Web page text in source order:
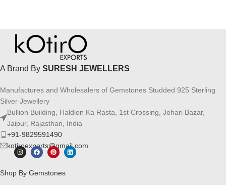
A Brand By SURESH JEWELLERS
Manufactures and Wholesalers of Gemstones Studded 925 Sterling
Silver Jewellery
Bullion Building, Haldion Ka Rasta, 1st Crossing, Johari Bazar,
Jaipur, Rajasthan, India
+91-9829591490
kotiroexports@gmail.com
Shop By Gemstones